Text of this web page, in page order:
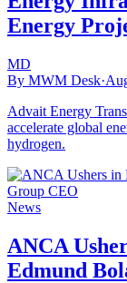
Energy
MD
By MWM Desk·
Advait Energy
accelerate global
hydrogen.
News
ANCA
Edmund